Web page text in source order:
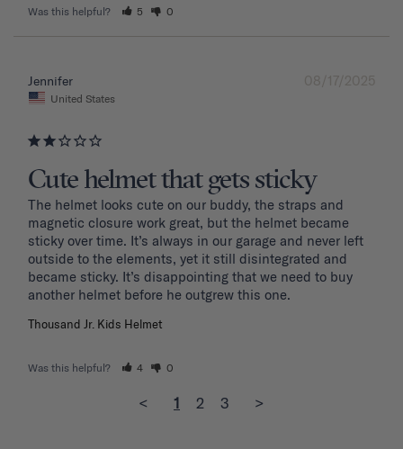
Was this helpful? 5 0
08/17/2025
Jennifer
United States
Cute helmet that gets sticky
The helmet looks cute on our buddy, the straps and
magnetic closure work great, but the helmet became
sticky over time. It’s always in our garage and never left
outside to the elements, yet it still disintegrated and
became sticky. It’s disappointing that we need to buy
another helmet before he outgrew this one.
Thousand Jr. Kids Helmet
Was this helpful? 4 0
< 1 2 3 >